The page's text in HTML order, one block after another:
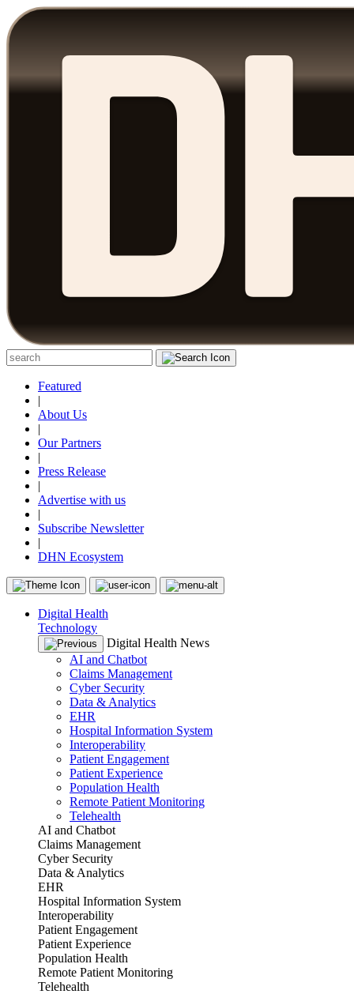
Featured
|
About Us
|
Our Partners
|
Press Release
|
Advertise with us
|
Subscribe Newsletter
|
DHN Ecosystem
Digital Health
Technology
Digital Health News
AI and Chatbot
Claims Management
Cyber Security
Data & Analytics
EHR
Hospital Information System
Interoperability
Patient Engagement
Patient Experience
Population Health
Remote Patient Monitoring
Telehealth
AI and Chatbot
Claims Management
Cyber Security
Data & Analytics
EHR
Hospital Information System
Interoperability
Patient Engagement
Patient Experience
Population Health
Remote Patient Monitoring
Telehealth